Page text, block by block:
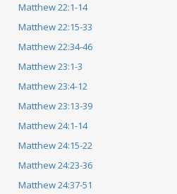
Matthew 22:1-14
Matthew 22:15-33
Matthew 22:34-46
Matthew 23:1-3
Matthew 23:4-12
Matthew 23:13-39
Matthew 24:1-14
Matthew 24:15-22
Matthew 24:23-36
Matthew 24:37-51